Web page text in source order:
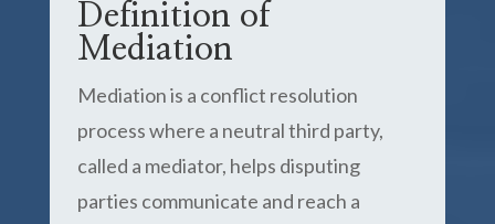
Definition of
Mediation
Mediation is a conflict resolution
process where a neutral third party,
called a mediator, helps disputing
parties communicate and reach a